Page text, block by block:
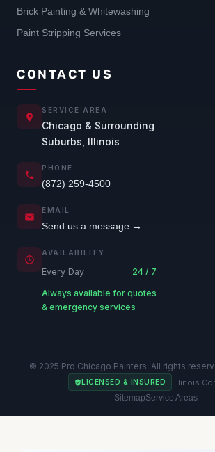
Brick Painting & Whitewashing
Paint Stripping Services
CONTACT US
SERVICE AREA
Chicago & Surrounding
Suburbs, Illinois
PHONE
(872) 259-4500
EMAIL
Send us a message →
AVAILABILITY
Every Day 24 / 7
Always available for quotes
& emergency services
© 2025 Pro Chicago Painters. All rights
LICENSED & INSURED ·Illinois
SitemapService Areas